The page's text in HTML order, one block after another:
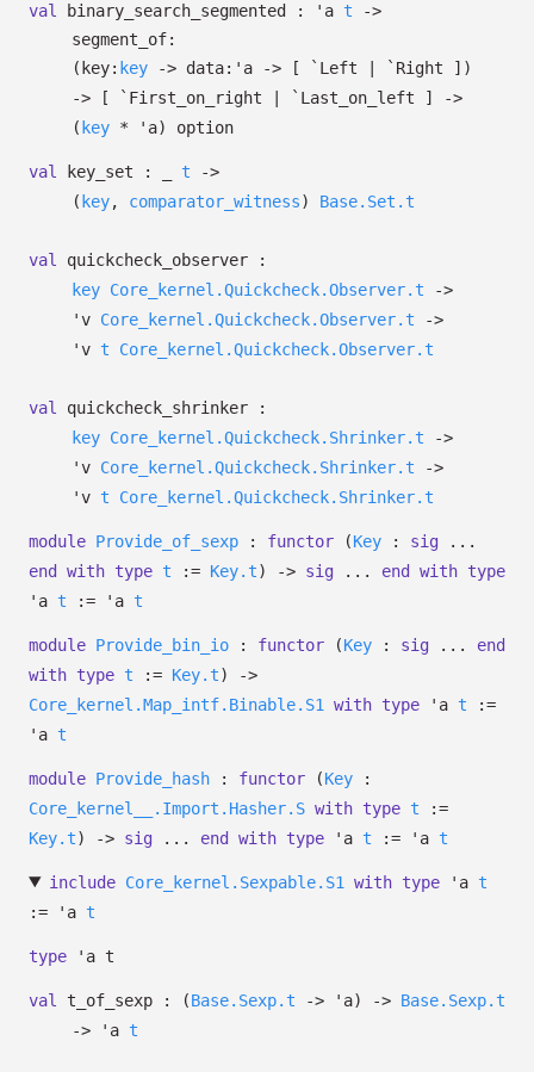
val binary_search_segmented : 'a t
->
segment_of:
( key: key -> data: 'a -> [ `Left | `Right ] )
->
[ `First_on_right | `Last_on_left ]
->
( key * 'a) option
val key_set : t
->
( key, comparator_witness) Base.Set.t
val
quickcheck_observer :
key Core_kernel.Quickcheck.Observer.t
->
'v Core_kernel.Quickcheck.Observer.t
->
'v t Core_kernel.Quickcheck.Observer.t
val
quickcheck_shrinker :
key Core_kernel.Quickcheck.Shrinker.t
->
'v Core_kernel.Quickcheck.Shrinker.t
->
'v t Core_kernel.Quickcheck.Shrinker.t
module Provide_of_sexp : functor (Key : sig ...
end
with type t := Key.t) -> sig ... end with type
'a t := 'a t
module Provide_bin_io : functor (Key : sig ... end
with type t := Key.t)
->
Core_kernel.Map_intf.Binable.S1
with type 'a t :=
'a t
module Provide_hash : functor (Key :
Core_kernel__.Import.Hasher.S with type t :=
Key.t) -> sig ... end with type 'a t := 'a t
include Core_kernel.Sexpable.S1 with type 'a t
:=
'a t
type 'a t
val t_of_sexp : (Base.Sexp.t -> 'a) -> Base.Sexp.t
->
'a t